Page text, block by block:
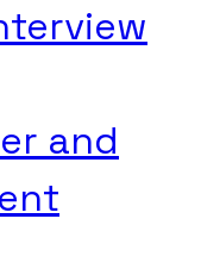
and